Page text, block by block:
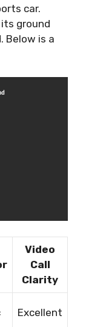
car.
ground
Below is a
Video
Call
Clarity
Excellent